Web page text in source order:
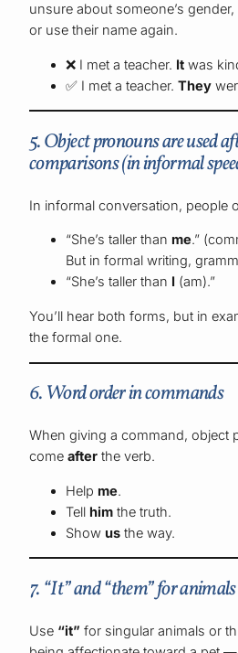
unsure about someone’s gender,
or use their name again.
❌ I met a teacher. It was
✅ I met a teacher.They
5. Object pronouns are used
comparisons (in informal
In informal conversation, people
“She’s taller than me.”
But in formal writing,
“She’s taller than I (am).”
You’ll hear both forms, but in
the formal one.
6. Word order in commands
When giving a command, object
comeafter the verb.
Help me.
Tell him the truth.
Show us the way.
7. “It” and “them” for
Use “it” for singular animals or